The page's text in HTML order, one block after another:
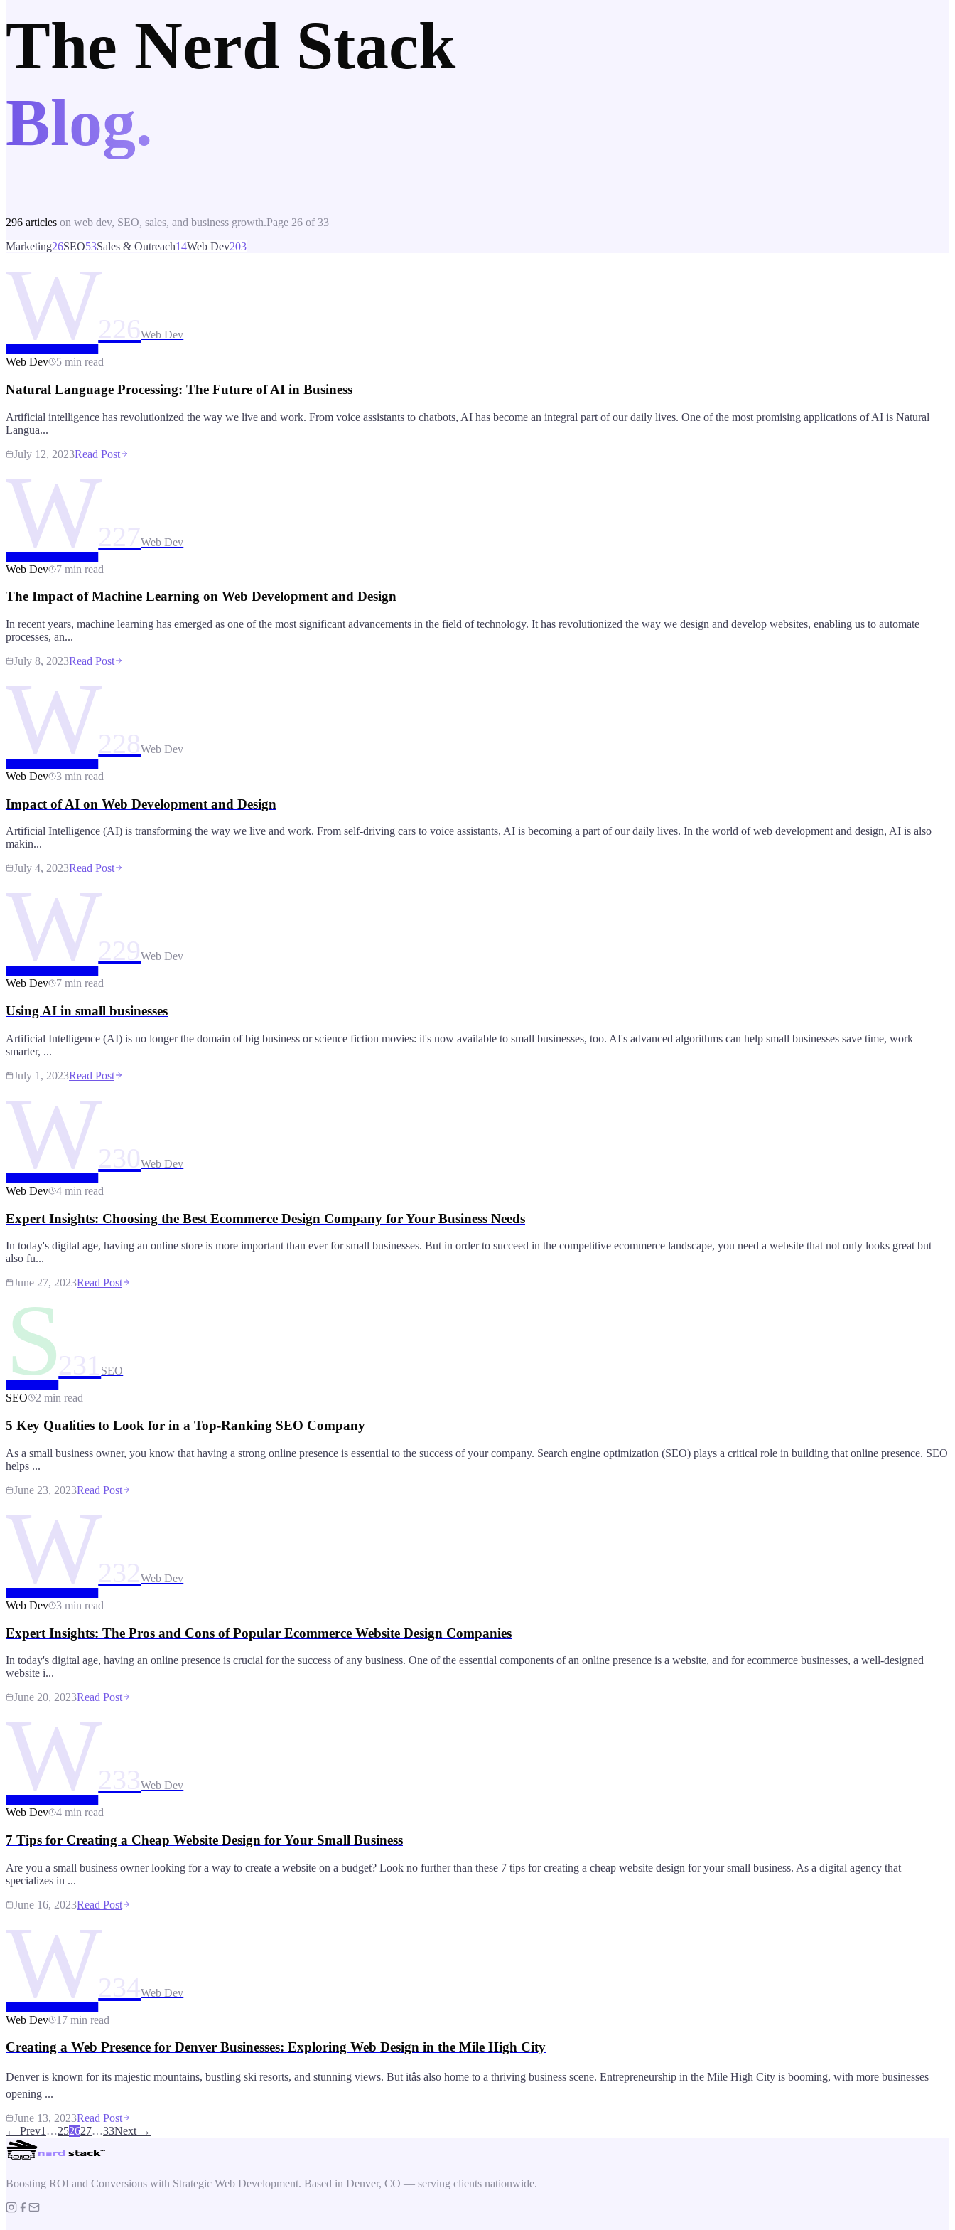
The Nerd Stack
Blog.
296 articles on web dev, SEO, sales, and business growth.Page 26 of 33
Marketing26SEO53Sales & Outreach14Web Dev203
W226Web Dev
Web Dev 5 min read
Natural Language Processing: The Future of AI in Business
Artificial intelligence has revolutionized the way we live and work. From voice assistants to chatbots, AI has become an integral part of our daily lives. One of the most promising applications of AI is Natural
Langua...
July 12, 2023Read Post
W227Web Dev
Web Dev 7 min read
The Impact of Machine Learning on Web Development and Design
In recent years, machine learning has emerged as one of the most significant advancements in the field of technology. It has revolutionized the way we design and develop websites, enabling us to automate
processes, an...
July 8, 2023Read Post
W228Web Dev
Web Dev 3 min read
Impact of AI on Web Development and Design
Artificial Intelligence (AI) is transforming the way we live and work. From self-driving cars to voice assistants, AI is becoming a part of our daily lives. In the world of web development and design, AI is also
makin...
July 4, 2023Read Post
W229Web Dev
Web Dev 7 min read
Using AI in small businesses
Artificial Intelligence (AI) is no longer the domain of big business or science fiction movies: it's now available to small businesses, too. AI's advanced algorithms can help small businesses save time, work
smarter, ...
July 1, 2023Read Post
W230Web Dev
Web Dev 4 min read
Expert Insights: Choosing the Best Ecommerce Design Company for Your Business Needs
In today's digital age, having an online store is more important than ever for small businesses. But in order to succeed in the competitive ecommerce landscape, you need a website that not only looks great but
also fu...
June 27, 2023Read Post
S231 SEO
SEO 2 min read
5 Key Qualities to Look for in a Top-Ranking SEO Company
As a small business owner, you know that having a strong online presence is essential to the success of your company. Search engine optimization (SEO) plays a critical role in building that online presence. SEO
helps ...
June 23, 2023Read Post
W232Web Dev
Web Dev 3 min read
Expert Insights: The Pros and Cons of Popular Ecommerce Website Design Companies
In today's digital age, having an online presence is crucial for the success of any business. One of the essential components of an online presence is a website, and for ecommerce businesses, a well-designed
website i...
June 20, 2023Read Post
W233Web Dev
Web Dev 4 min read
7 Tips for Creating a Cheap Website Design for Your Small Business
Are you a small business owner looking for a way to create a website on a budget? Look no further than these 7 tips for creating a cheap website design for your small business. As a digital agency that
specializes in ...
June 16, 2023Read Post
W234Web Dev
Web Dev 17 min read
Creating a Web Presence for Denver Businesses: Exploring Web Design in the Mile High City
Denver is known for its majestic mountains, bustling ski resorts, and stunning views. But itâs also home to a thriving business scene. Entrepreneurship in the Mile High City is booming, with more businesses
opening ...
June 13, 2023Read Post
← Prev1 …252627…33Next →
Boosting ROI and Conversions with Strategic Web Development. Based in Denver, CO — serving clients nationwide.